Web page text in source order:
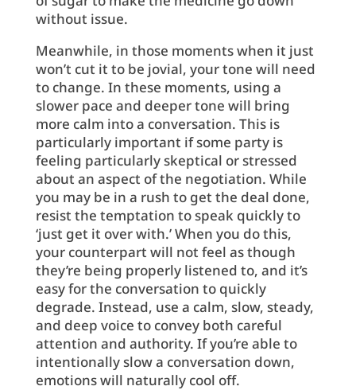
without issue.
Meanwhile, in those moments when it just
won’t cut it to be jovial, your tone will need
to change. In these moments, using a
slower pace and deeper tone will bring
more calm into a conversation. This is
particularly important if some party is
feeling particularly skeptical or stressed
about an aspect of the negotiation. While
you may be in a rush to get the deal done,
resist the temptation to speak quickly to
‘just get it over with.’ When you do this,
your counterpart will not feel as though
they’re being properly listened to, and it’s
easy for the conversation to quickly
degrade. Instead, use a calm, slow, steady,
and deep voice to convey both careful
attention and authority. If you’re able to
intentionally slow a conversation down,
emotions will naturally cool off.